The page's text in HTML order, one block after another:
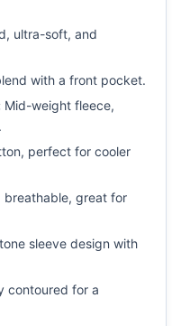
ultra-soft, and
with a front pocket.
Mid-weight fleece,
perfect for cooler
breathable, great for
sleeve design with
contoured for a